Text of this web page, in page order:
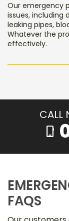
Our emergency
issues, including
leaking pipes,
Whatever the
effectively.
CALL
phone_iphone
FAQS